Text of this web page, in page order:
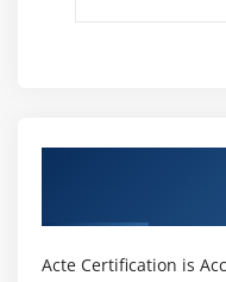
Acte Certification is